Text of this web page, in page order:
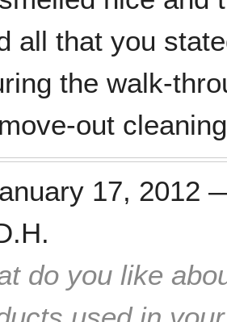
all that you
the walk-
out
17, 2012
do you like